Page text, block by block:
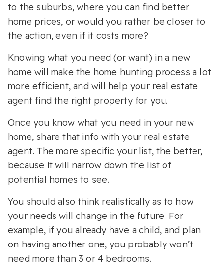
to the suburbs, where you can find better
home prices, or would you rather be closer to
the action, even if it costs more?
Knowing what you need (or want) in a new
home will make the home hunting process a lot
more efficient, and will help your real estate
agent find the right property for you.
Once you know what you need in your new
home, share that info with your real estate
agent. The more specific your list, the better,
because it will narrow down the list of
potential homes to see.
You should also think realistically as to how
your needs will change in the future. For
example, if you already have a child, and plan
on having another one, you probably won’t
need more than 3 or 4 bedrooms.